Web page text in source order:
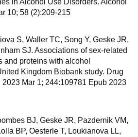
in Alcohol Use Disorders. Alcohol
10; 58 (2):209-215
S, Waller TC, Song Y, Geske JR,
SJ. Associations of sex-related
and proteins with alcohol
Kingdom Biobank study. Drug
Mar 1; 244:109781 Epub 2023
BJ, Geske JR, Pazdernik VM,
BP, Oesterle T, Loukianova LL,